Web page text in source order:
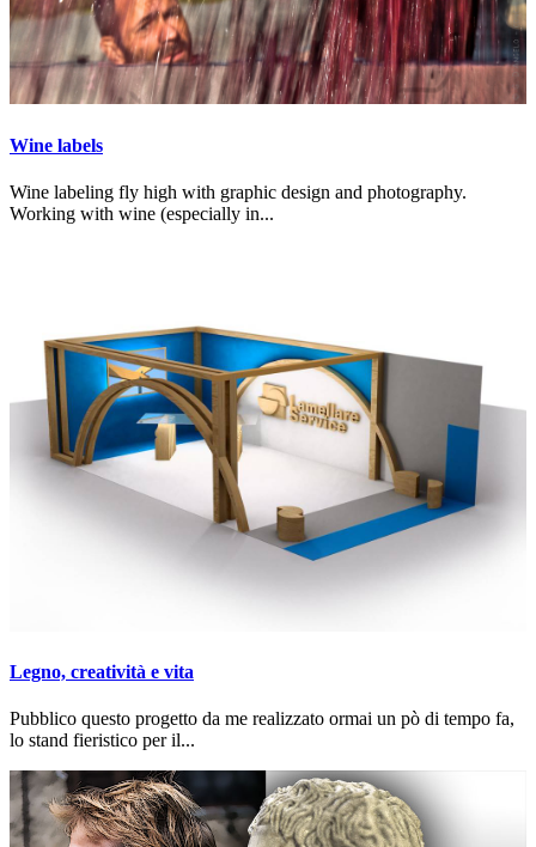
Wine labels
Wine labeling fly high with graphic design and photography.
Working with wine (especially in...
Legno, creatività e vita
Pubblico questo progetto da me realizzato ormai un pò di tempo fa,
lo stand fieristico per il...